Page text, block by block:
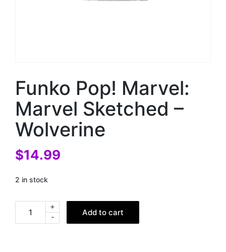
Funko Pop! Marvel:
Marvel Sketched –
Wolverine
$14.99
2 in stock
-
+
Add to cart